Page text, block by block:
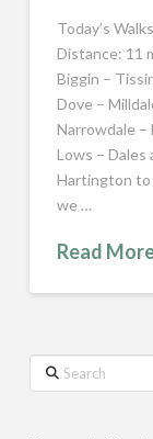
Today’s
Distance: 11
Biggin –
Dove –
Narrowdale –
Lows – Dales
Hartington to
we …
Read
Search